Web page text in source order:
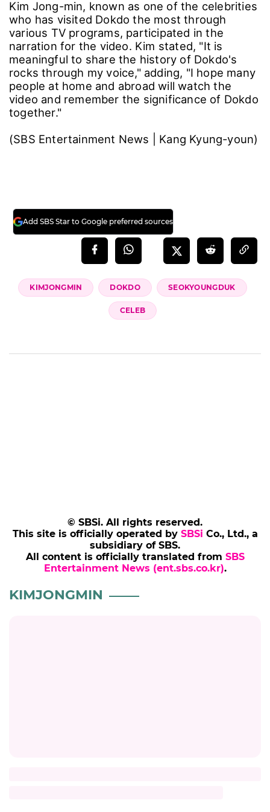
Kim Jong-min, known as one of the celebrities
who has visited Dokdo the most through
various TV programs, participated in the
narration for the video. Kim stated, "It is
meaningful to share the history of Dokdo's
rocks through my voice," adding, "I hope many
people at home and abroad will watch the
video and remember the significance of Dokdo
together."
(SBS Entertainment News | Kang Kyung-youn)
Add SBS Star to Google preferred sources
KIMJONGMIN DOKDO SEOKYOUNGDUK
CELEB
© SBSi. All rights reserved.
This site is officially operated by SBSi Co., Ltd., a
subsidiary of SBS.
All content is officially translated from SBS
Entertainment News (ent.sbs.co.kr).
KIMJONGMIN